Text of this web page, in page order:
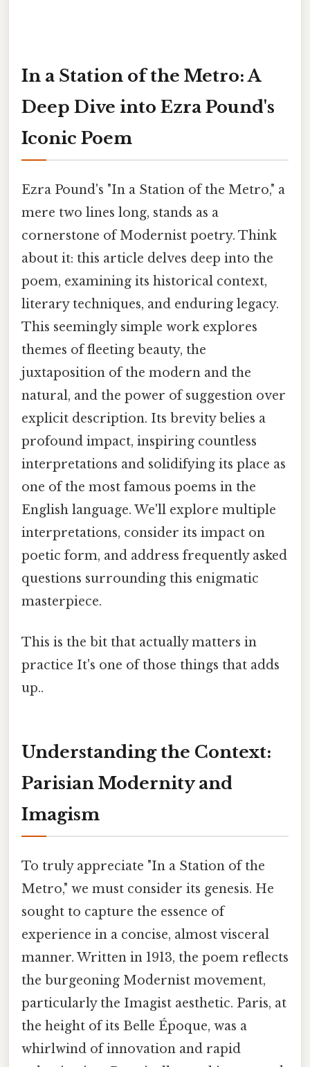
In a Station of the Metro: A
Deep Dive into Ezra Pound's
Iconic Poem
Ezra Pound's "In a Station of the Metro," a
mere two lines long, stands as a
cornerstone of Modernist poetry. Think
about it: this article delves deep into the
poem, examining its historical context,
literary techniques, and enduring legacy.
This seemingly simple work explores
themes of fleeting beauty, the
juxtaposition of the modern and the
natural, and the power of suggestion over
explicit description. Its brevity belies a
profound impact, inspiring countless
interpretations and solidifying its place as
one of the most famous poems in the
English language. We'll explore multiple
interpretations, consider its impact on
poetic form, and address frequently asked
questions surrounding this enigmatic
masterpiece.
This is the bit that actually matters in
practice It's one of those things that adds
up..
Understanding the Context:
Parisian Modernity and
Imagism
To truly appreciate "In a Station of the
Metro," we must consider its genesis. He
sought to capture the essence of
experience in a concise, almost visceral
manner. Written in 1913, the poem reflects
the burgeoning Modernist movement,
particularly the Imagist aesthetic. Paris, at
the height of its Belle Époque, was a
whirlwind of innovation and rapid